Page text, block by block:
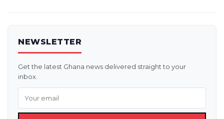
NEWSLETTER
Get the latest Ghana news delivered straight to your
inbox.